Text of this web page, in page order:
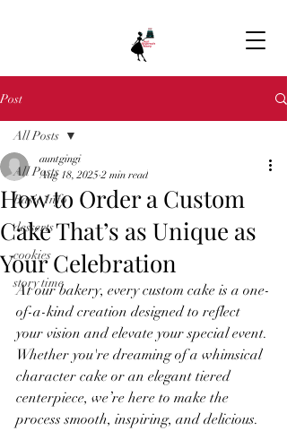
Post
All Posts
Basic Info
desserts
cookies
story time
All Posts
How to Order a Custom
Cake That’s as Unique as
Your Celebration
auntgingi
Aug 18, 2025 2 min read
At our bakery, every custom cake is a one-
of-a-kind creation designed to reflect
your vision and elevate your special event.
Whether you're dreaming of a whimsical
character cake or an elegant tiered
centerpiece, we’re here to make the
process smooth, inspiring, and delicious.